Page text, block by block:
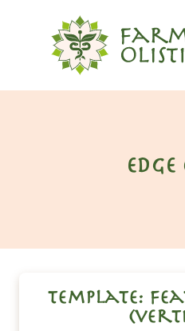
edge
template: